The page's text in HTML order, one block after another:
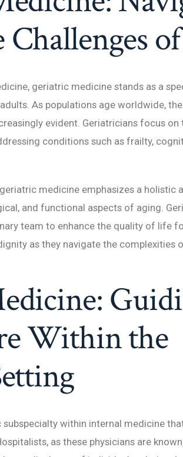
geriatric medicine stands as a
As populations age worldwide,
evident. Geriatricians focus on
conditions such as frailty,
medicine emphasizes a holistic
and functional aspects of aging.
team to enhance the quality of life
as they navigate the complexities
Within the
within internal medicine
as these physicians are